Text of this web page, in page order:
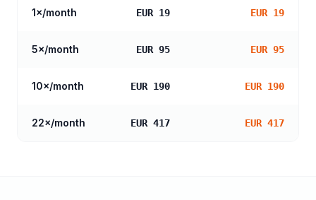
1×/month EUR 19 EUR 19
5×/month EUR 95 EUR 95
10×/month EUR 190 EUR 190
22×/month EUR 417 EUR 417